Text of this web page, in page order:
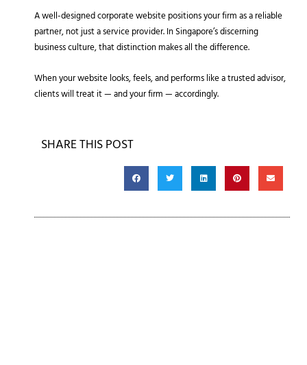
A well-designed corporate website positions your firm as a reliable
partner, not just a service provider. In Singapore’s discerning
business culture, that distinction makes all the difference.
When your website looks, feels, and performs like a trusted advisor,
clients will treat it — and your firm — accordingly.
SHARE THIS POST